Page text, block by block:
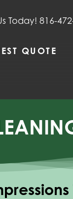
Today! 816-
QUOTE